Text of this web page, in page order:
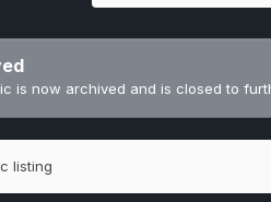
is now archived and is closed to
listing